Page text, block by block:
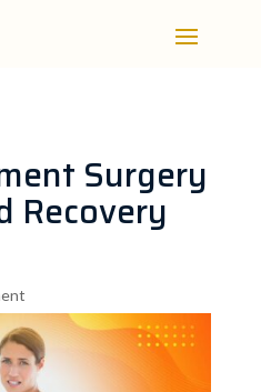
Surgery
Recovery